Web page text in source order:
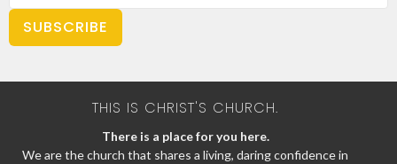
SUBSCRIBE
THIS IS CHRIST'S CHURCH.
There is a place for you here.
We are the church that shares a living, daring confidence in